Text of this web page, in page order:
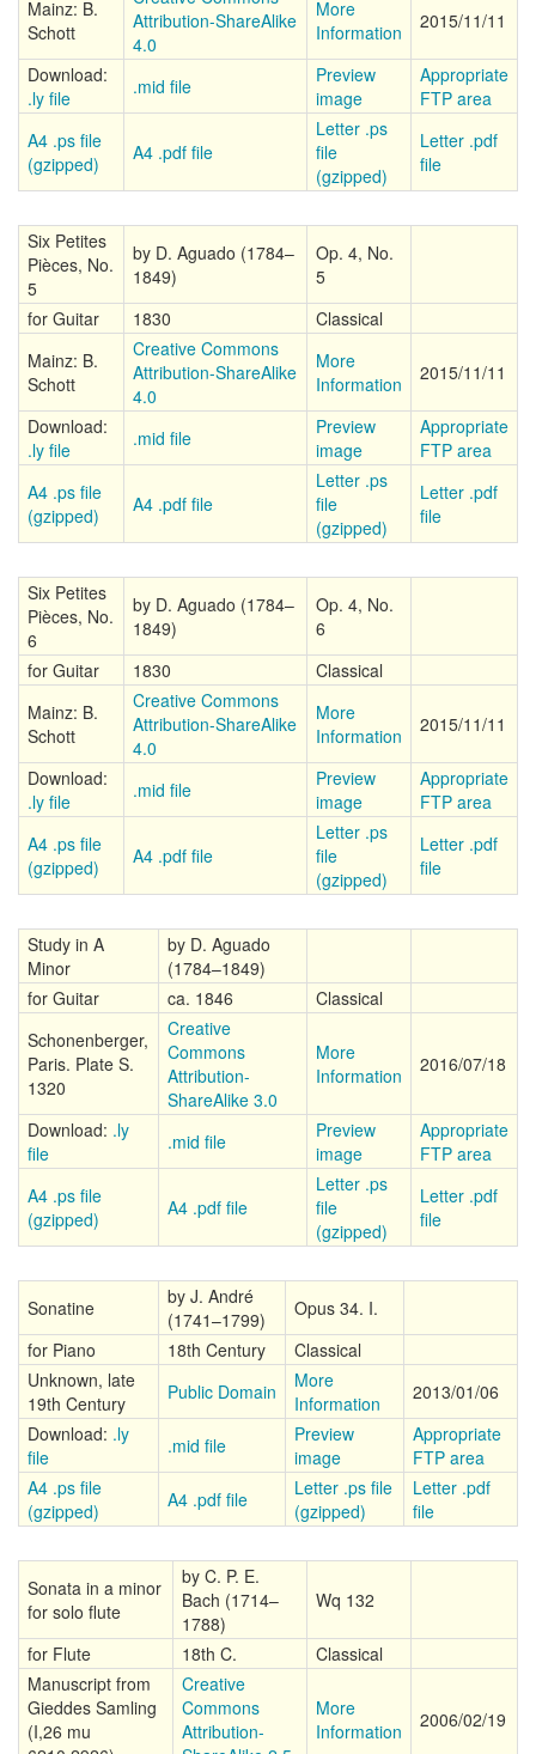
Mainz: B.
Schott
Attribution-ShareAlike
4.0
More
Information
2015/11/11
Download:
.ly file
.mid file
Preview
image
Appropriate
FTP area
A4 .ps file
(gzipped)
A4 .pdf file
Letter .ps
file
(gzipped)
Letter .pdf
file
Six Petites
Pièces, No.
5
by D. Aguado (1784–
1849)
Op. 4, No.
5
for Guitar
1830
Classical
Mainz: B.
Schott
Creative Commons
Attribution-ShareAlike
4.0
More
Information
2015/11/11
Download:
.ly file
.mid file
Preview
image
Appropriate
FTP area
A4 .ps file
(gzipped)
A4 .pdf file
Letter .ps
file
(gzipped)
Letter .pdf
file
Six Petites
Pièces, No.
6
by D. Aguado (1784–
1849)
Op. 4, No.
6
for Guitar
1830
Classical
Mainz: B.
Schott
Creative Commons
Attribution-ShareAlike
4.0
More
Information
2015/11/11
Download:
.ly file
.mid file
Preview
image
Appropriate
FTP area
A4 .ps file
(gzipped)
A4 .pdf file
Letter .ps
file
(gzipped)
Letter .pdf
file
Study in A
Minor
by D. Aguado
(1784–1849)
for Guitar
ca. 1846
Classical
Schonenberger,
Paris. Plate S.
1320
Creative
Commons
Attribution-
ShareAlike 3.0
More
Information
2016/07/18
Download: .ly
file
.mid file
Preview
image
Appropriate
FTP area
A4 .ps file
(gzipped)
A4 .pdf file
Letter .ps
file
(gzipped)
Letter .pdf
file
Sonatine
by J. André
(1741–1799)
Opus 34. I.
for Piano
18th Century
Classical
Unknown, late
19th Century
Public Domain
More
Information
2013/01/06
Download: .ly
file
.mid file
Preview
image
Appropriate
FTP area
A4 .ps file
(gzipped)
A4 .pdf file
Letter .ps file
(gzipped)
Letter .pdf
file
Sonata in a minor
for solo flute
by C. P. E.
Bach (1714–
1788)
Wq 132
for Flute 18th C.
Classical
Manuscript from
Gieddes Samling
(I,26 mu
Creative
Commons
Attribution-
More
Information
2006/02/19